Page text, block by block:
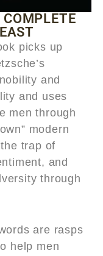
picks up
and
and uses
men through
modern
trap of
and
through
are rasps
help men